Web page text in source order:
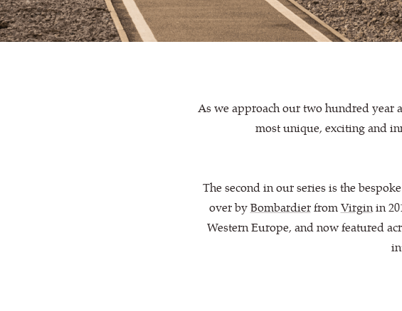
As we approach our two hundred year
most unique, exciting and
The second in our series is the
over byBombardierfromVirginin
Western Europe, and now featured